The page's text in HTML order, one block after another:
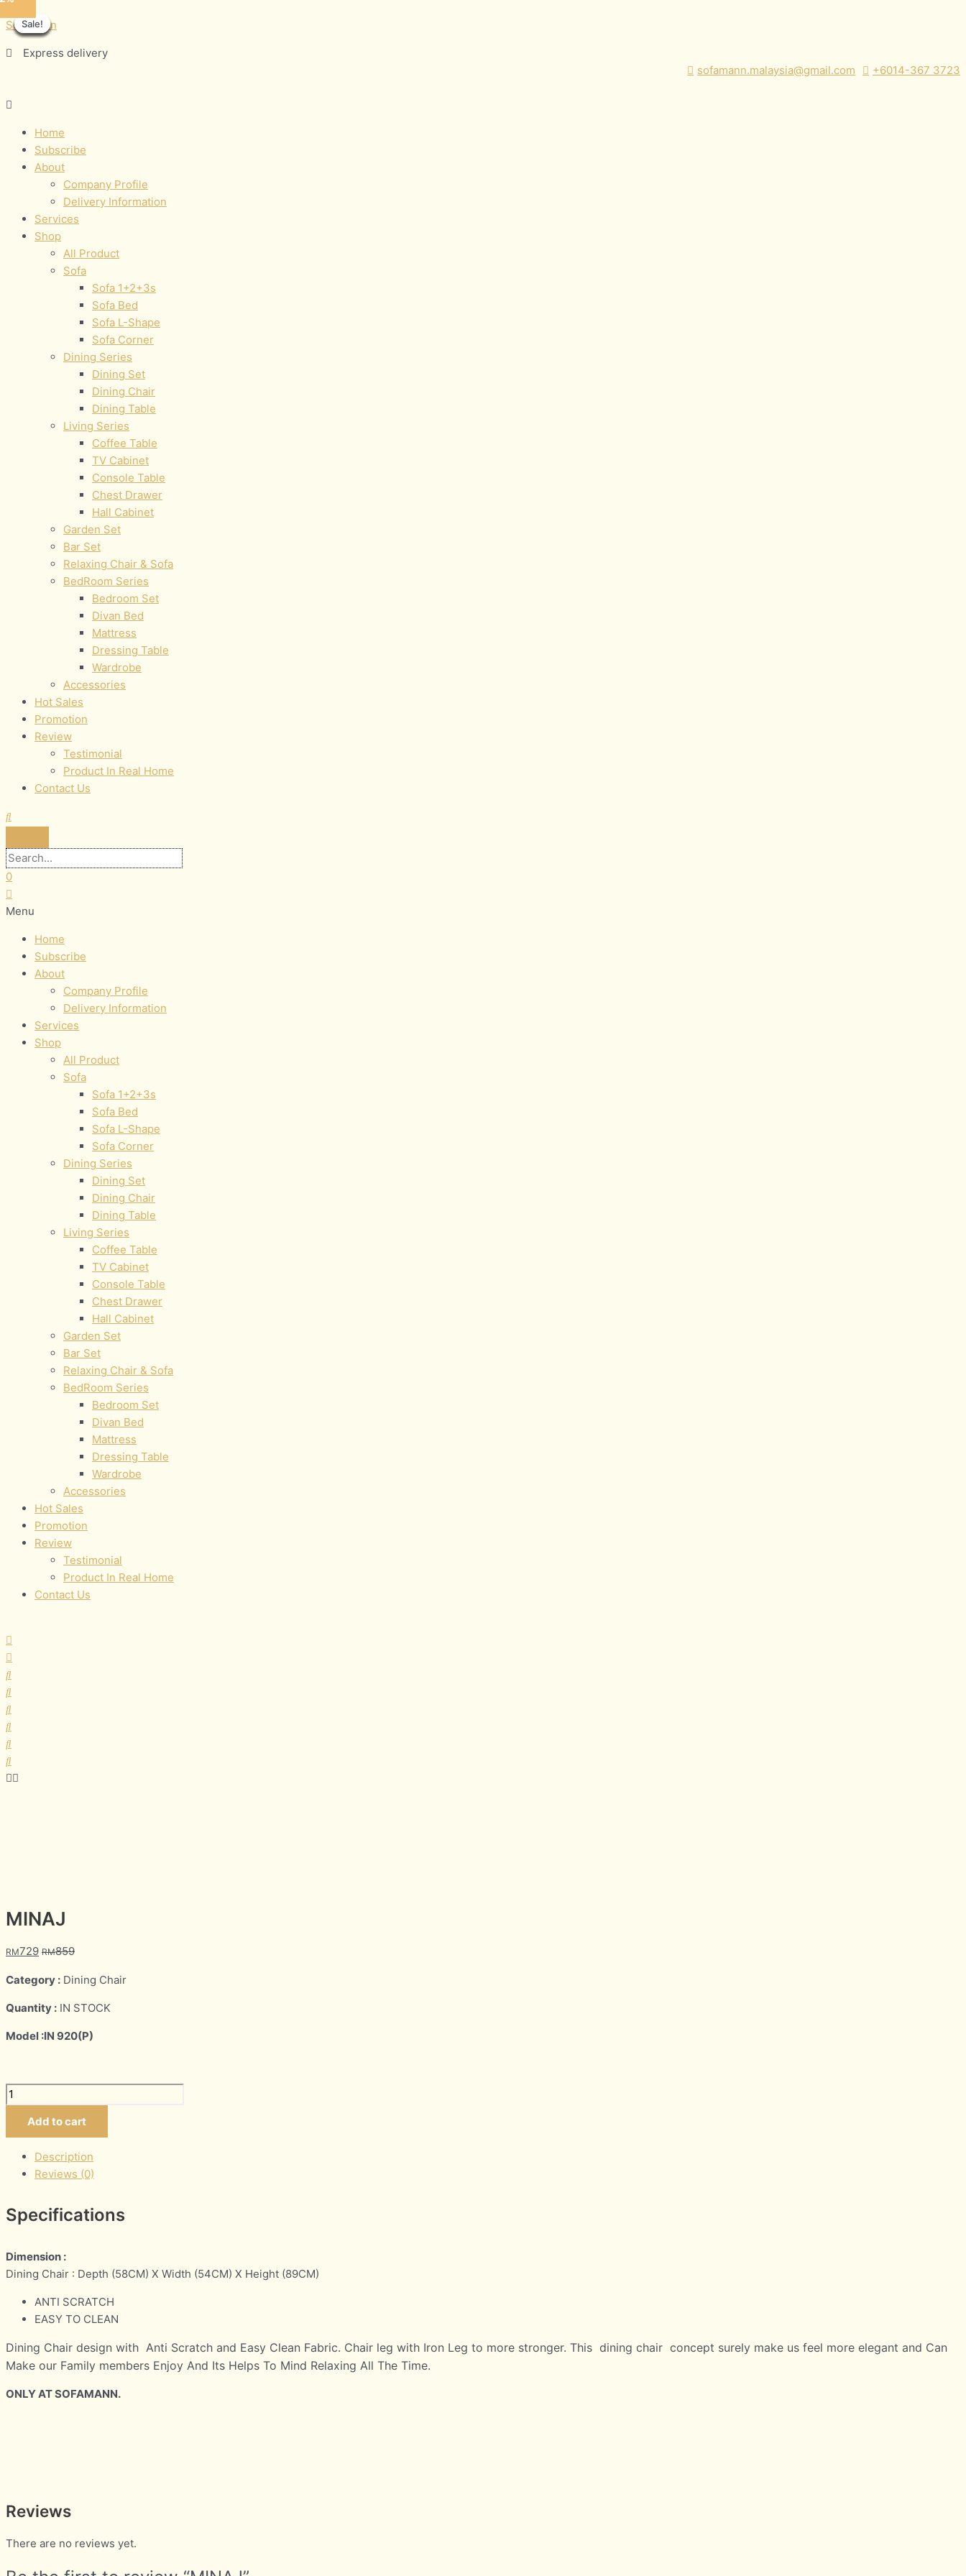
Skip
to
content
Sofamann
Express delivery
sofamann.malaysia@gmail.com
+6014-367 3723
Menu
Home
Subscribe
About
Company Profile
Delivery Information
Services
Shop
All Product
Sofa
Sofa 1+2+3s
Sofa Bed
Sofa L-Shape
Sofa Corner
Dining Series
Dining Set
Dining Chair
Dining Table
Living Series
Coffee Table
TV Cabinet
Console Table
Chest Drawer
Hall Cabinet
Garden Set
Bar Set
Relaxing Chair & Sofa
BedRoom Series
Bedroom Set
Divan Bed
Mattress
Dressing Table
Wardrobe
Accessories
Hot Sales
Promotion
Review
Testimonial
Product In Real Home
Contact Us
0
Menu
Home
Subscribe
About
Company Profile
Delivery Information
Services
Shop
All Product
Sofa
Sofa 1+2+3s
Sofa Bed
Sofa L-Shape
Sofa Corner
Dining Series
Dining Set
Dining Chair
Dining Table
Living Series
Coffee Table
TV Cabinet
Console Table
Chest Drawer
Hall Cabinet
Garden Set
Bar Set
Relaxing Chair & Sofa
BedRoom Series
Bedroom Set
Divan Bed
Mattress
Dressing Table
Wardrobe
Accessories
Hot Sales
Promotion
Review
Testimonial
Product In Real Home
Contact Us
MINAJ
RM729 RM859
Category : Dining Chair
Quantity : IN STOCK
Model :IN 920(P)
MINAJ
quantity
Add to cart
Description
Reviews (0)
Specifications
Dimension :
Dining Chair : Depth (58CM) X Width (54CM) X Height (89CM)
ANTI SCRATCH
EASY TO CLEAN
Dining Chair design with Anti Scratch and Easy Clean Fabric. Chair leg with Iron Leg to more stronger. This dining chair concept surely make us feel more elegant and Can
Make our Family members Enjoy And Its Helps To Mind Relaxing All The Time.
ONLY AT SOFAMANN.
Reviews
There are no reviews yet.
Sale!
Sale!
Sale!
Sale!
Sale!
Sale!
Sale!
Sale!